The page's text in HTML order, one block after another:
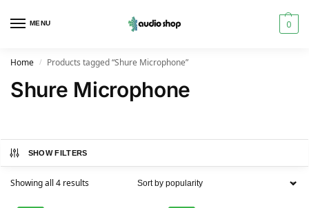
MENU 0
Home / Products tagged “Shure Microphone”
Shure Microphone
SHOW FILTERS
Showing all 4 results